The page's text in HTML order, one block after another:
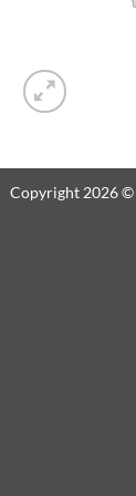
Copyright 2026 ©